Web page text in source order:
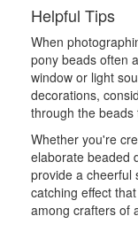
Helpful Tips
When
pony beads often
window or light
decorations,
through the beads
Whether you're
elaborate beaded
provide a cheerful
catching effect
among crafters of